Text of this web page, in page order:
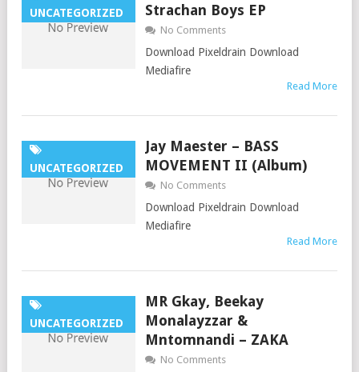
UNCATEGORIZED
Strachan Boys EP
No Comments
Download Pixeldrain Download
Mediafire
Read More
UNCATEGORIZED
Jay Maester – BASS
MOVEMENT II (Album)
No Comments
Download Pixeldrain Download
Mediafire
Read More
UNCATEGORIZED
MR Gkay, Beekay
Monalayzzar &
Mntomnandi – ZAKA
No Comments